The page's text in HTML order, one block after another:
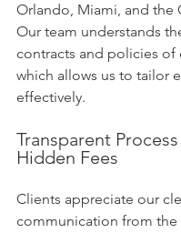
Orlando, Miami, and the
Our team understands
contracts and policies of
which allows us to tailor
effectively.
Transparent
Hidden Fees
Clients appreciate our
communication from the